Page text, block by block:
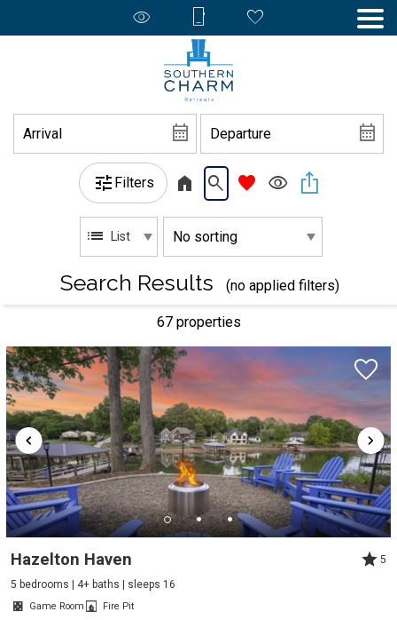
Filters
Search Results (no applied filters)
List
67 properties
Hazelton Haven
5
5 bedrooms | 4+ baths | sleeps 16
Game Room Fire Pit